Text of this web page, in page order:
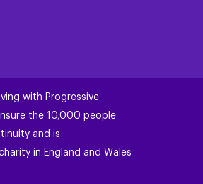
with Progressive
the 10,000 people
and is
in England and Wales